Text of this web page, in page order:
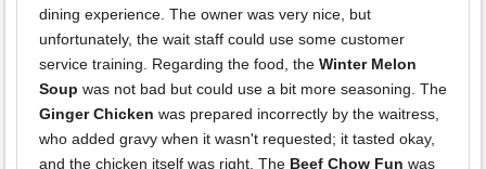
dining experience. The owner was very nice, but
unfortunately, the wait staff could use some customer
service training. Regarding the food, the Winter Melon
Soup was not bad but could use a bit more seasoning. The
Ginger Chicken was prepared incorrectly by the waitress,
who added gravy when it wasn't requested; it tasted okay,
and the chicken itself was right. The Beef Chow Fun was